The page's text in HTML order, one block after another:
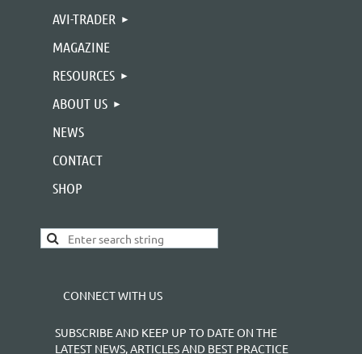
AVI-TRADER
MAGAZINE
RESOURCES
ABOUT US
NEWS
CONTACT
SHOP
CONNECT WITH US
SUBSCRIBE AND KEEP UP TO DATE ON THE
LATEST NEWS, ARTICLES AND BEST PRACTICE